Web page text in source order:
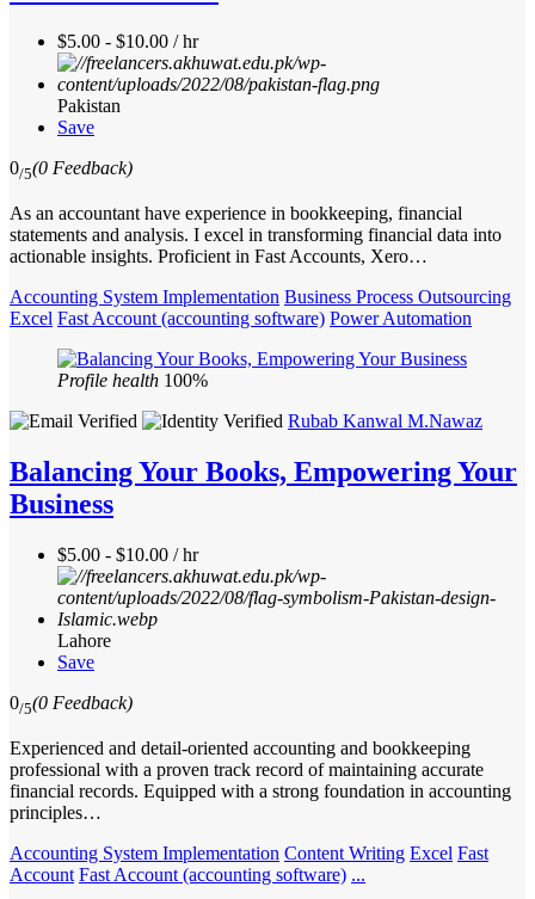
$5.00 - $10.00 / hr
Pakistan
Save
0/5(0 Feedback)
As an accountant have experience in bookkeeping, financial
statements and analysis. I excel in transforming financial data into
actionable insights. Proficient in Fast Accounts, Xero…
Accounting System Implementation Business Process Outsourcing
Excel Fast Account (accounting software) Power Automation
Profile health 100%
Rubab Kanwal M.Nawaz
Balancing Your Books, Empowering Your
Business
$5.00 - $10.00 / hr
Lahore
Save
0/5(0 Feedback)
Experienced and detail-oriented accounting and bookkeeping
professional with a proven track record of maintaining accurate
financial records. Equipped with a strong foundation in accounting
principles…
Accounting System Implementation Content Writing Excel Fast
Account Fast Account (accounting software) ...